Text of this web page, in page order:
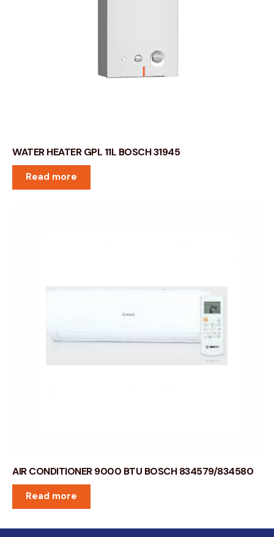
WATER HEATER GPL 11L BOSCH 31945
Read more
AIR CONDITIONER 9000 BTU BOSCH 834579/834580
Read more